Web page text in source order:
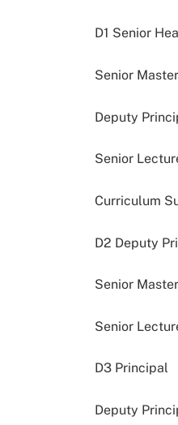
D1 Senior
Senior
Deputy
Senior
Curriculum
D2 Deputy
Senior
Senior
D3 Principal
Deputy